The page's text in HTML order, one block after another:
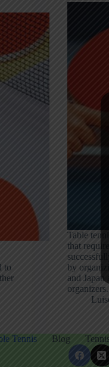
to
Table
that
by
and Japan
Tennis Blog